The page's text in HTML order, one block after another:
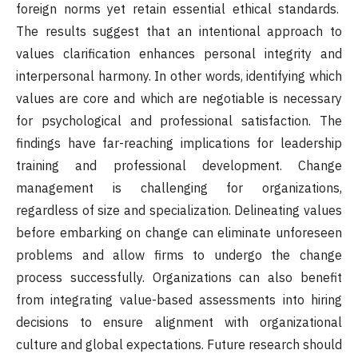
foreign norms yet retain essential ethical standards.
The results suggest that an intentional approach to
values clarification enhances personal integrity and
interpersonal harmony. In other words, identifying which
values are core and which are negotiable is necessary
for psychological and professional satisfaction. The
findings have far-reaching implications for leadership
training and professional development. Change
management is challenging for organizations,
regardless of size and specialization. Delineating values
before embarking on change can eliminate unforeseen
problems and allow firms to undergo the change
process successfully. Organizations can also benefit
from integrating value-based assessments into hiring
decisions to ensure alignment with organizational
culture and global expectations. Future research should